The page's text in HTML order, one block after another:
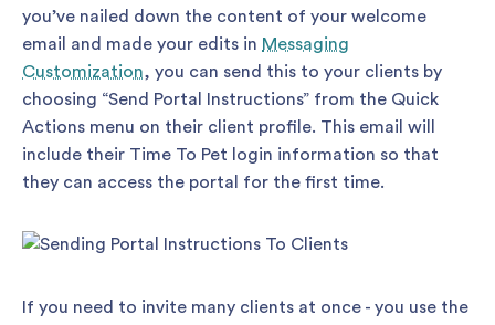
you’ve nailed down the content of your welcome
email and made your edits in Messaging
Customization, you can send this to your clients by
choosing “Send Portal Instructions” from the Quick
Actions menu on their client profile. This email will
include their Time To Pet login information so that
they can access the portal for the first time.
If you need to invite many clients at once - you use the